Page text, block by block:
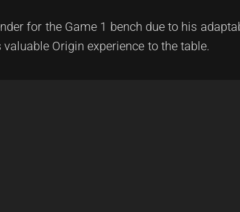
for the Game 1 bench due to his
Origin experience to the table.